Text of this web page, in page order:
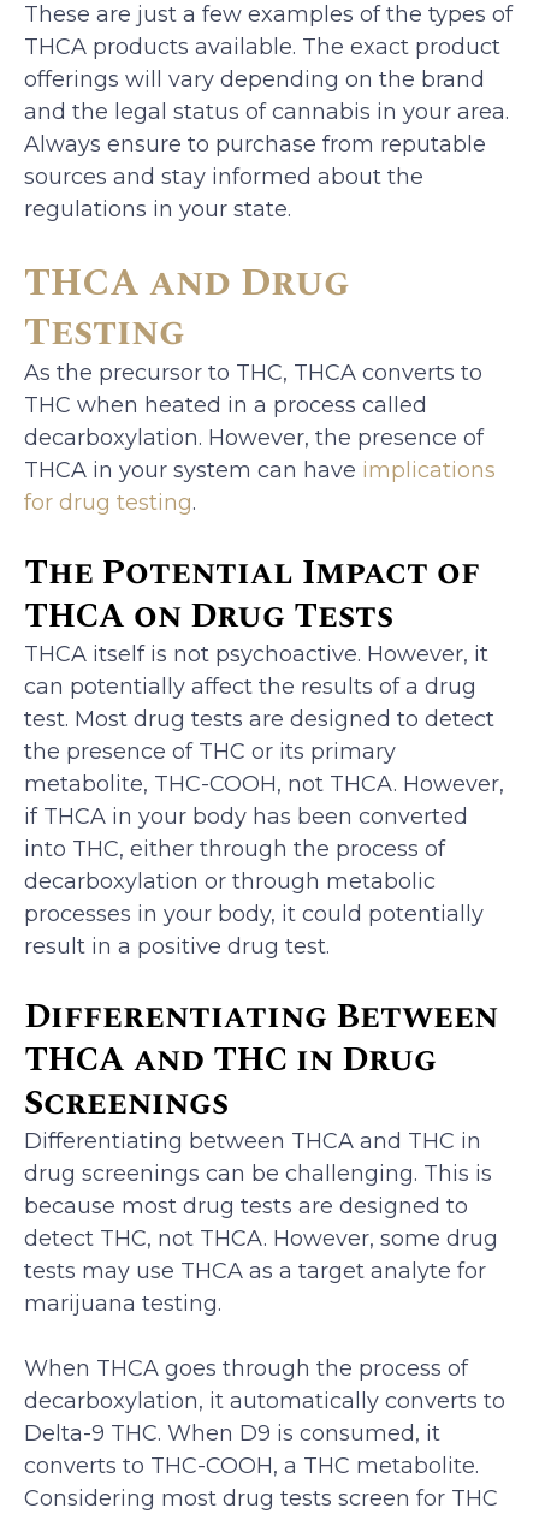
These are just a few examples of the types of
THCA products available. The exact product
offerings will vary depending on the brand
and the legal status of cannabis in your area.
Always ensure to purchase from reputable
sources and stay informed about the
regulations in your state.
THCA and Drug
Testing
As the precursor to THC, THCA converts to
THC when heated in a process called
decarboxylation. However, the presence of
THCA in your system can have implications
for drug testing.
The Potential Impact of
THCA on Drug Tests
THCA itself is not psychoactive. However, it
can potentially affect the results of a drug
test. Most drug tests are designed to detect
the presence of THC or its primary
metabolite, THC-COOH, not THCA. However,
if THCA in your body has been converted
into THC, either through the process of
decarboxylation or through metabolic
processes in your body, it could potentially
result in a positive drug test.
Differentiating Between
THCA and THC in Drug
Screenings
Differentiating between THCA and THC in
drug screenings can be challenging. This is
because most drug tests are designed to
detect THC, not THCA. However, some drug
tests may use THCA as a target analyte for
marijuana testing.
When THCA goes through the process of
decarboxylation, it automatically converts to
Delta-9 THC. When D9 is consumed, it
converts to THC-COOH, a THC metabolite.
Considering most drug tests screen for THC